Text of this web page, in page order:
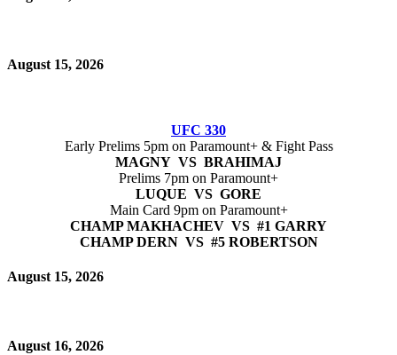
August 15, 2026
UFC 330
Early Prelims 5pm on Paramount+ & Fight Pass
MAGNY VS BRAHIMAJ
Prelims 7pm on Paramount+
LUQUE VS GORE
Main Card 9pm on Paramount+
CHAMP MAKHACHEV VS #1 GARRY
CHAMP DERN VS #5 ROBERTSON
August 15, 2026
August 16, 2026